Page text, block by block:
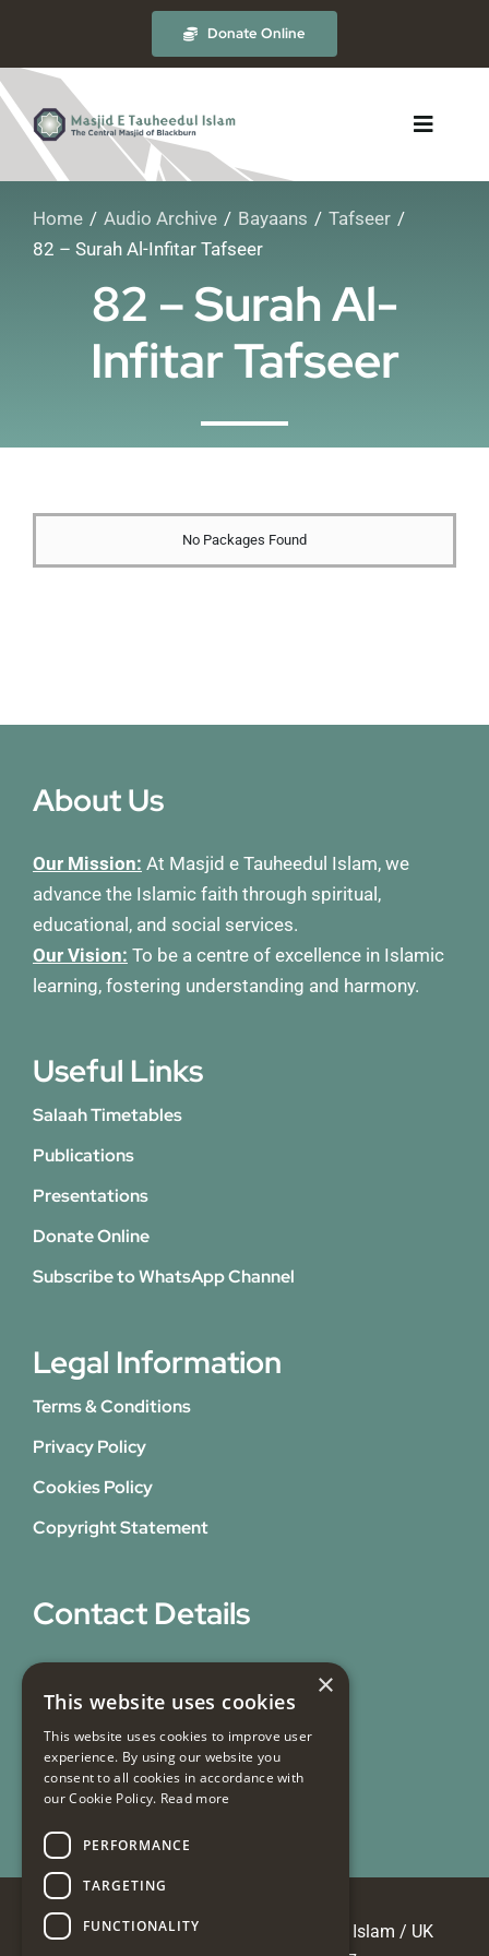
content
Donate Online
Toggle
About
The Masjid
Membership
Home Audio Archive Bayaans
Tafseer
82 – Surah Al-Infitar Tafseer
82 – Surah Al-
Infitar Tafseer
No Packages Found
About Us
Our Mission: At Masjid e Tauheedul Islam, we
advance the Islamic faith through spiritual,
educational, and social services.
Our Vision: To be a centre of excellence in Islamic
learning, fostering understanding and harmony.
Useful Links
Salaah Timetables
Publications
Presentations
Donate Online
Subscribe to WhatsApp Channel
Legal Information
Terms & Conditions
Privacy Policy
Cookies Policy
Copyright Statement
Contact Details
Blackburn,
Lancashire,
BB1 7EY
© Copyright 2026 Masjid e Tauheedul Islam / UK
×
This website uses cookies
This website uses cookies to improve user
experience. By using our website you
consent to all cookies in accordance with
our Cookie Policy. Read more
PERFORMANCE
TARGETING
FUNCTIONALITY